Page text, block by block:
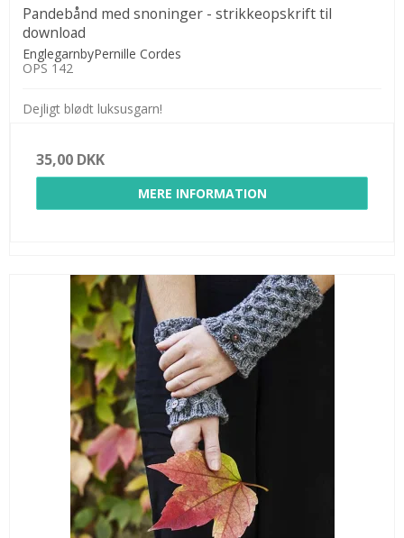
Pandebånd med snoninger - strikkeopskrift til
download
EnglegarnbyPernille Cordes
OPS 142
Dejligt blødt luksusgarn!
35,00 DKK
MERE INFORMATION